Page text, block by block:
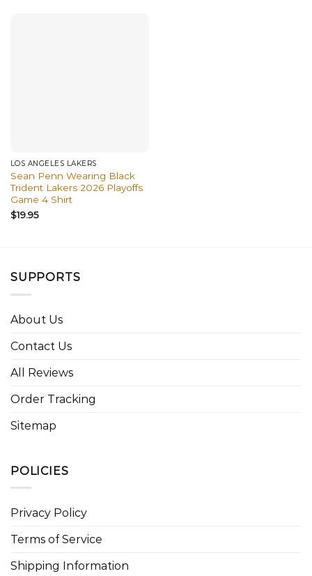
LOS ANGELES LAKERS
Sean Penn Wearing Black
Trident Lakers 2026 Playoffs
Game 4 Shirt
$19.95
SUPPORTS
About Us
Contact Us
All Reviews
Order Tracking
Sitemap
POLICIES
Privacy Policy
Terms of Service
Shipping Information